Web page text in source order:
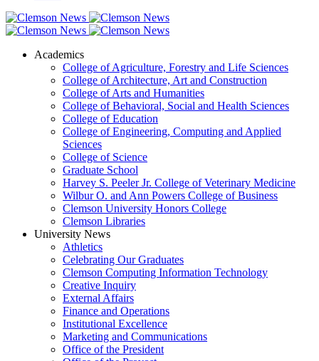
Academics
College of Agriculture, Forestry and Life Sciences
College of Architecture, Art and Construction
College of Arts and Humanities
College of Behavioral, Social and Health Sciences
College of Education
College of Engineering, Computing and Applied
Sciences
College of Science
Graduate School
Harvey S. Peeler Jr. College of Veterinary Medicine
Wilbur O. and Ann Powers College of Business
Clemson University Honors College
Clemson Libraries
University News
Athletics
Celebrating Our Graduates
Clemson Computing Information Technology
Creative Inquiry
External Affairs
Finance and Operations
Institutional Excellence
Marketing and Communications
Office of the President